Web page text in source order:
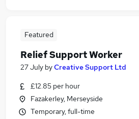
Featured
Relief Support Worker
27 July byCreative Support Ltd
£12.85 per hour
Fazakerley, Merseyside
Temporary, full-time